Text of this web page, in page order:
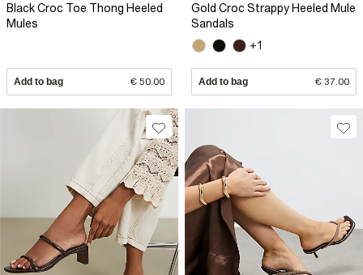
Black Croc Toe Thong Heeled
Mules
Add to bag € 50.00
Gold Croc Strappy Heeled Mule
Sandals
+1
Add to bag € 37.00